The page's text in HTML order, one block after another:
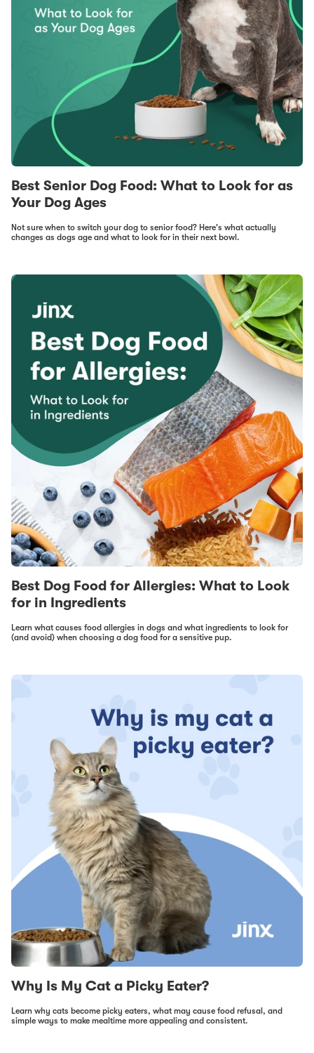
Best Senior Dog Food: What to Look for as
Your Dog Ages
Not sure when to switch your dog to senior food? Here's what actually
changes as dogs age and what to look for in their next bowl.
Best Dog Food for Allergies: What to Look
for in Ingredients
Learn what causes food allergies in dogs and what ingredients to look for
(and avoid) when choosing a dog food for a sensitive pup.
Why Is My Cat a Picky Eater?
Learn why cats become picky eaters, what may cause food refusal, and
simple ways to make mealtime more appealing and consistent.